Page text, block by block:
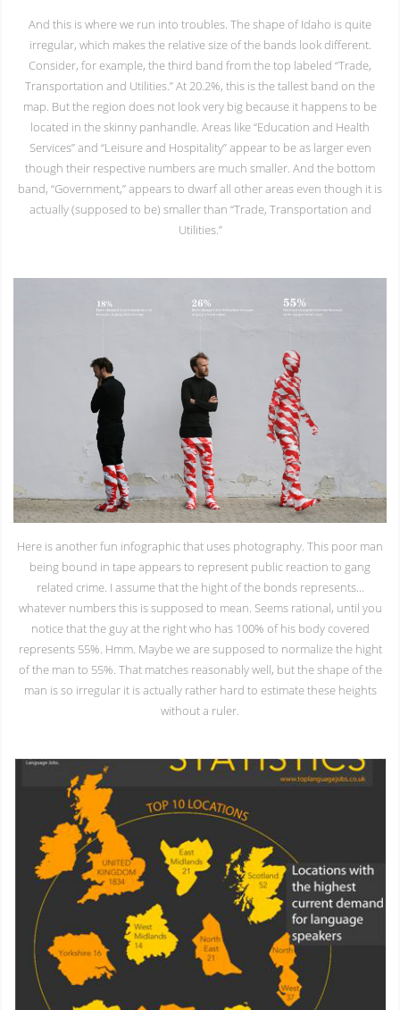
And this is where we run into troubles. The shape of Idaho is quite
irregular, which makes the relative size of the bands look different.
Consider, for example, the third band from the top labeled “Trade,
Transportation and Utilities.” At 20.2%, this is the tallest band on the
map. But the region does not look very big because it happens to be
located in the skinny panhandle. Areas like “Education and Health
Services” and “Leisure and Hospitality” appear to be as larger even
though their respective numbers are much smaller. And the bottom
band, “Government,” appears to dwarf all other areas even though it is
actually (supposed to be) smaller than “Trade, Transportation and
Utilities.”
Here is another fun infographic that uses photography. This poor man
being bound in tape appears to represent public reaction to gang
related crime. I assume that the hight of the bonds represents...
whatever numbers this is supposed to mean. Seems rational, until you
notice that the guy at the right who has 100% of his body covered
represents 55%. Hmm. Maybe we are supposed to normalize the hight
of the man to 55%. That matches reasonably well, but the shape of the
man is so irregular it is actually rather hard to estimate these heights
without a ruler.